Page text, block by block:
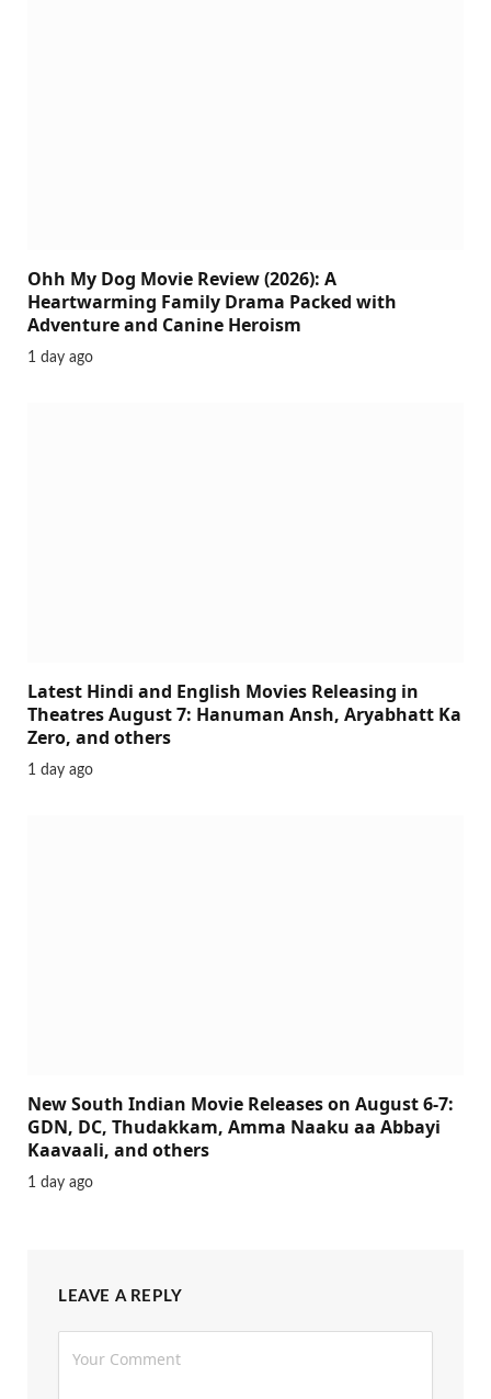
Ohh My Dog Movie Review (2026): A
Heartwarming Family Drama Packed with
Adventure and Canine Heroism
1 day ago
Latest Hindi and English Movies Releasing in
Theatres August 7: Hanuman Ansh, Aryabhatt Ka
Zero, and others
1 day ago
New South Indian Movie Releases on August 6-7:
GDN, DC, Thudakkam, Amma Naaku aa Abbayi
Kaavaali, and others
1 day ago
LEAVE A REPLY